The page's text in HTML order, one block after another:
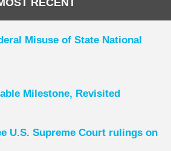
RECENT
Misuse of State National
Milestone, Revisited
U.S. Supreme Court rulings on